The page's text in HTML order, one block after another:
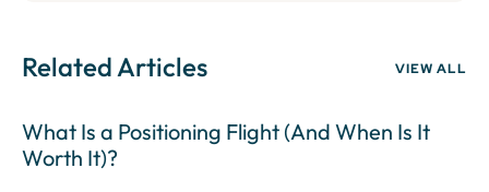
Related Articles VIEW ALL
What Is a Positioning Flight (And When Is It
Worth It)?